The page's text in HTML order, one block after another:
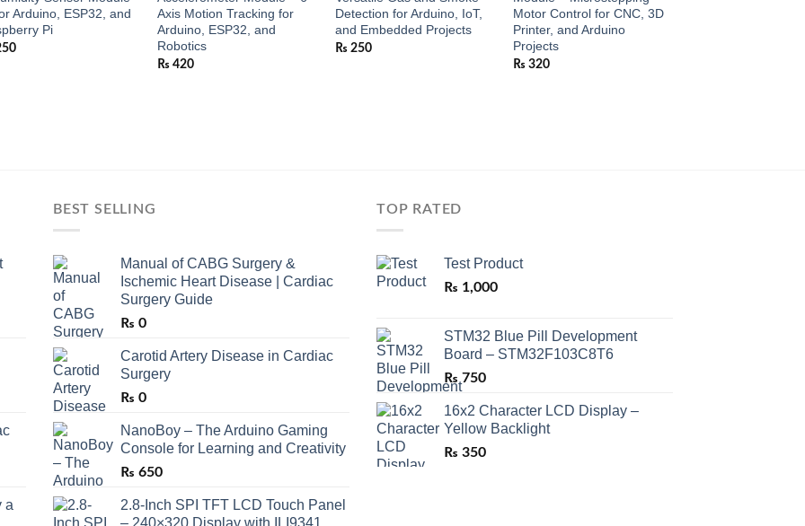
Arduino, ESP32, and
Pi
Axis Motion Tracking for
Arduino, ESP32, and
Robotics
₨ 420
Detection for Arduino, IoT,
and Embedded Projects
₨ 250
Motor Control for CNC, 3D
Printer, and Arduino
Projects
₨ 320
a
BEST SELLING
Manual of CABG Surgery &
Ischemic Heart Disease | Cardiac
Surgery Guide
₨ 0
Carotid Artery Disease in Cardiac
Surgery
₨ 0
NanoBoy – The Arduino Gaming
Console for Learning and Creativity
₨ 650
2.8-Inch SPI TFT LCD Touch Panel
TOP RATED
Test Product
₨ 1,000
STM32 Blue Pill Development
Board – STM32F103C8T6
₨750
16x2 Character LCD Display –
Yellow Backlight
₨ 350